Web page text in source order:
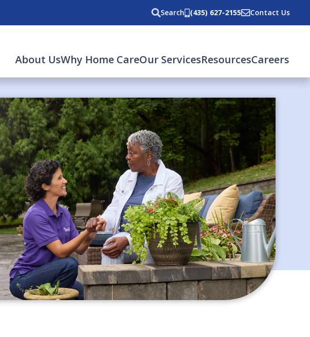
Search (435) 627-2155 Contact Us
About UsWhy Home CareOur ServicesResourcesCareers